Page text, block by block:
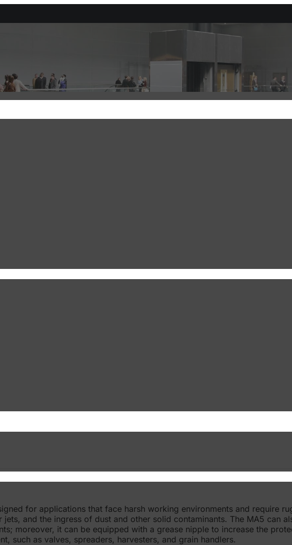
for applications that face harsh working environments and require
and the ingress of dust and other solid contaminants. The MA5 can
moreover, it can be equipped with a grease nipple to increase the
such as valves, spreaders, harvesters, and grain handlers.